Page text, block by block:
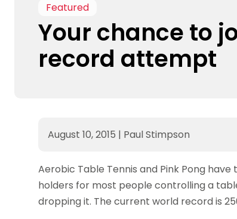
Featured
Your chance to
record attempt
August 10, 2015 | Paul Stimpson
Aerobic Table Tennis and Pink Pong
holders for most people controlling a
dropping it. The current world record is